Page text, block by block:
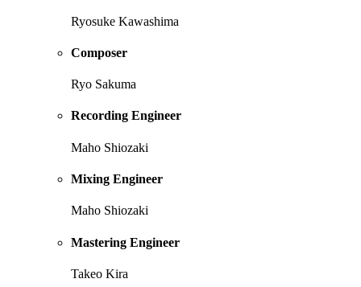
Ryosuke Kawashima
Composer
Ryo Sakuma
Recording Engineer
Maho Shiozaki
Mixing Engineer
Maho Shiozaki
Mastering Engineer
Takeo Kira